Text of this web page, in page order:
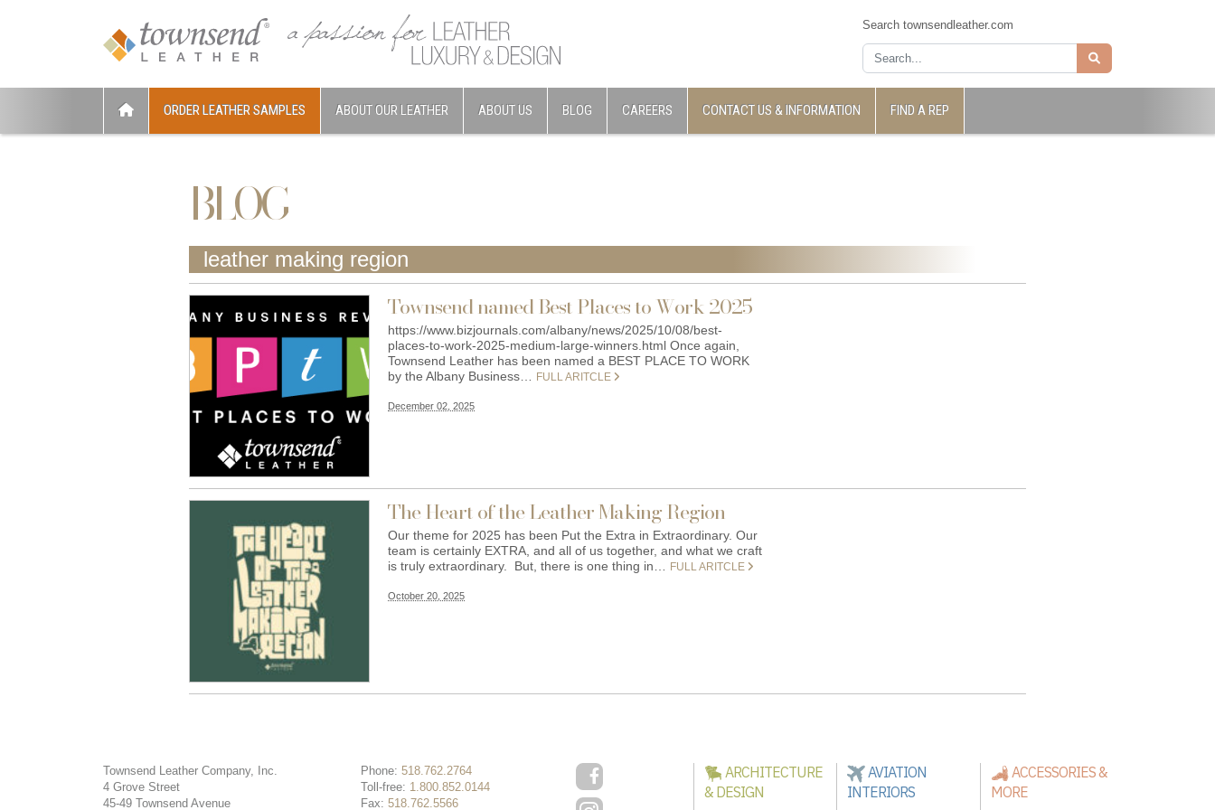
Search townsendleather.com
ORDER LEATHER SAMPLES ABOUT OUR LEATHER ABOUT US BLOG CAREERS CONTACT US & INFORMATION FIND A REP
BLOG
leather making region
Townsend named Best Places to Work 2025
https://www.bizjournals.com/albany/news/2025/10/08/best-
places-to-work-2025-medium-large-winners.html Once again,
Townsend Leather has been named a BEST PLACE TO WORK
by the Albany Business…
FULL ARITCLE
December 02, 2025
The Heart of the Leather Making Region
Our theme for 2025 has been Put the Extra in Extraordinary. Our
team is certainly EXTRA, and all of us together, and what we craft
is truly extraordinary. But, there is one thing in…
FULL ARITCLE
October 20, 2025
Townsend Leather Company, Inc.
4 Grove Street
45-49 Townsend Avenue
Phone: 518.762.2764
Toll-free: 1.800.852.0144
Fax: 518.762.5566
ARCHITECTURE
& DESIGN
AVIATION
INTERIORS
ACCESSORIES &
MORE